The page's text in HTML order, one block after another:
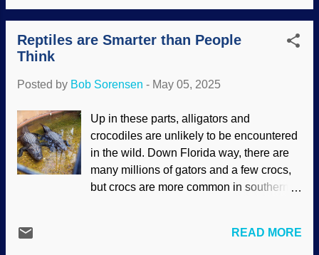
lay there waiting to be discovered while
scientists have been taught to think in
evolutionary paradigms. Maverick
thinking beyond uniformitarianism is rare.
make Darwin smile. Doing lazy research
yield expected results are not uncommon.
Geological interests at Colorado Springs,
Unsplash / Taylor Burnfield Those
canyons in central Colorado? Carved out
by rivers over millions of years, they
and the expected conclusions are
Reptiles are Smarter than People
Think
Posted by Bob Sorensen - May 05, 2025
Up in these parts, alligators and
crocodiles are unlikely to be encountered
in the wild. Down Florida way, there are
many millions of gators and a few crocs,
but crocs are more common in southern
croc. Easy! One more: An alligator will
READ MORE